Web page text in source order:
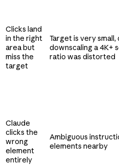
Clicks land
in the right
area but
miss the
target
Target is very
downscaling a 4K+
ratio was distorted
Claude
clicks the
wrong
element
entirely
Ambiguous
elements nearby